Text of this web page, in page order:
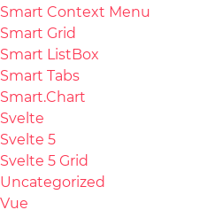
Smart Context Menu
Smart Grid
Smart ListBox
Smart Tabs
Smart.Chart
Svelte
Svelte 5
Svelte 5 Grid
Uncategorized
Vue